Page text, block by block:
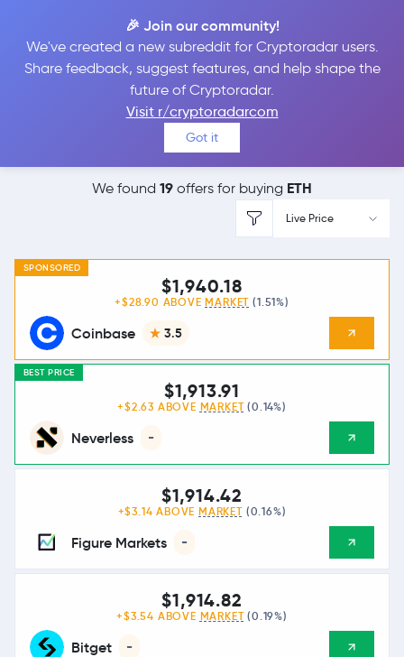
🎉 Join our community!
We've created a new subreddit for Cryptoradar users.
Share feedback, suggest features, and help shape the
future of Cryptoradar.
Visit r/cryptoradarcom
Got it
Best Places toBuy
Ethereum
We found 19 offers for buying ETH
Live Price
SPONSORED
Coinbase 3.5
$1,940.18
+$28.90 ABOVE MARKET (1.51%)
BEST PRICE
Neverless -
$1,913.91
+$2.63 ABOVE MARKET (0.14%)
Figure Markets -
$1,914.42
+$3.14 ABOVE MARKET (0.16%)
Bitget -
$1,914.82
+$3.54 ABOVE MARKET (0.19%)